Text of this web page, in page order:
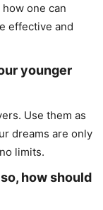
one can
effective and
younger
Use them as
dreams are only
limits.
how should